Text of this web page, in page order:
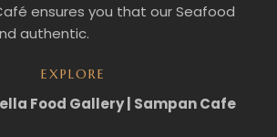
ensures you that our Seafood
authentic.
EXPLORE
Food Gallery | Sampan Cafe